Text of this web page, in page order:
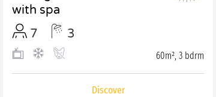
with spa
7
3
60m², 3 bdrm
Discover